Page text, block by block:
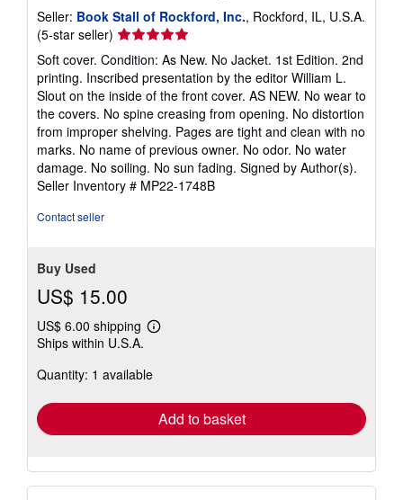
Seller: Book Stall of Rockford, Inc., Rockford, IL, U.S.A.
(5-star seller) Seller
rating
5
out
of
5
stars
Soft cover. Condition: As New. No Jacket. 1st Edition. 2nd
printing. Inscribed presentation by the editor William L.
Slout on the inside of the front cover. AS NEW. No wear to
the covers. No spine creasing from opening. No distortion
from improper shelving. Pages are tight and clean with no
marks. No name of previous owner. No odor. No water
damage. No soiling. No sun fading. Signed by Author(s).
Seller Inventory # MP22-1748B
Contact seller
Buy Used
US$ 15.00
US$ 6.00 shipping
Learn
shipping
Ships within U.S.A.
Quantity: 1 available
Add to basket